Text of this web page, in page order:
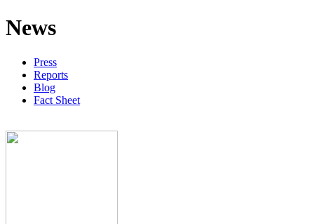
News
Press
Reports
Blog
Fact Sheet